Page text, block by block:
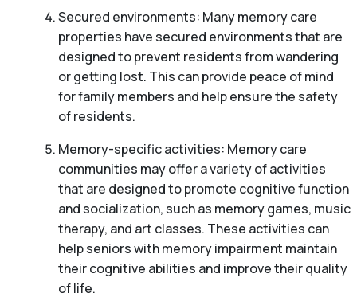
Secured environments: Many memory care
properties have secured environments that are
designed to prevent residents from wandering
or getting lost. This can provide peace of mind
for family members and help ensure the safety
of residents.
Memory-specific activities: Memory care
communities may offer a variety of activities
that are designed to promote cognitive function
and socialization, such as memory games, music
therapy, and art classes. These activities can
help seniors with memory impairment maintain
their cognitive abilities and improve their quality
of life.